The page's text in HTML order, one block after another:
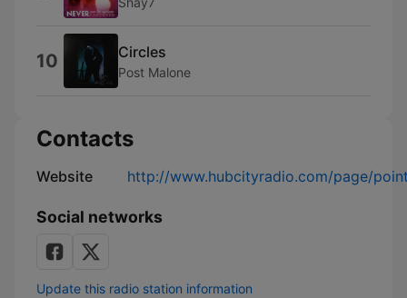
10 Circles
Post Malone
Contacts
Website http://www.hubcityradio.com/page/
Social networks
Update this radio station information